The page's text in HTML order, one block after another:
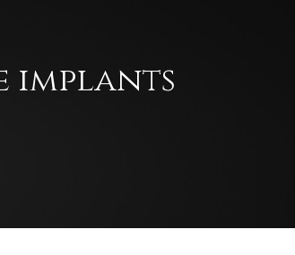
implants